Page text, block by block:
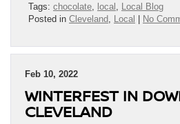
Tags: chocolate, local , Local Blog
Posted in Cleveland, Local No
Feb 10, 2022
WINTERFEST IN
CLEVELAND